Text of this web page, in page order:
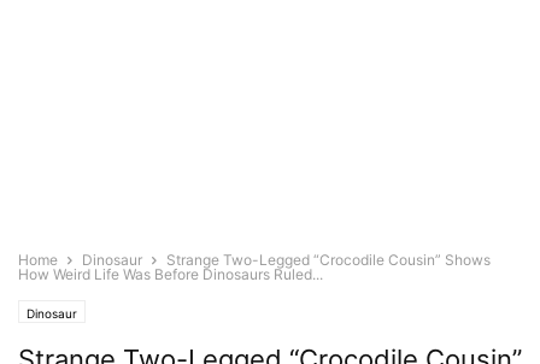
Home Dinosaur
Strange Two-Legged “Crocodile Cousin” Shows
How Weird Life Was Before Dinosaurs Ruled...
Dinosaur